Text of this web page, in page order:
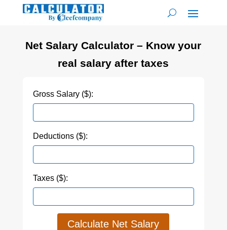
Net Salary Calculator – Know your
real salary after taxes
Gross Salary ($):
Deductions ($):
Taxes ($):
Calculate Net Salary